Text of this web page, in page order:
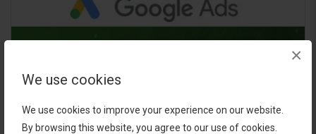
We use cookies
We use cookies to improve your experience on our website.
By browsing this website, you agree to our use of cookies.
×
Google Ads Conversion Tracker for
OpenCart